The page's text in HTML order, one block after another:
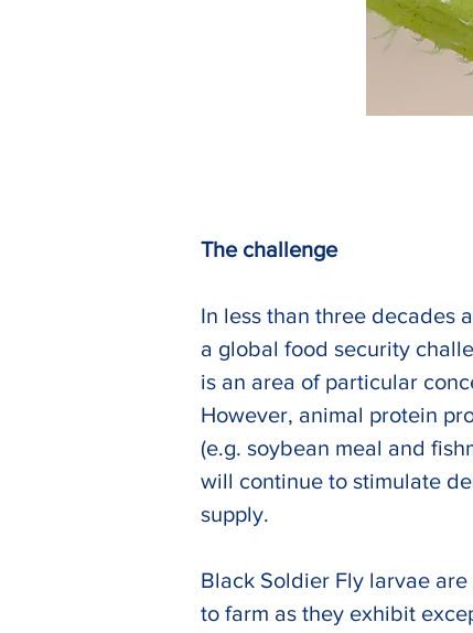
Previous
The challenge
In less than three decades
a global food security
is an area of particular
However, animal protein
(e.g. soybean meal and
will continue to stimulate
supply.
Black Soldier Fly larvae
to farm as they exhibit